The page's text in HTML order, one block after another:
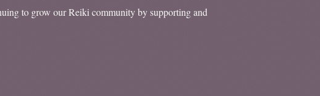
to grow our Reiki community by supporting and